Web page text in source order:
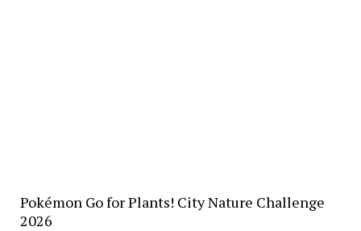
Pokémon Go for Plants! City Nature Challenge
2026